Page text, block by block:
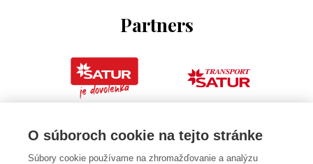
Partners
O súboroch cookie na tejto stránke
Súbory cookie používame na zhromažďovanie a analýzu